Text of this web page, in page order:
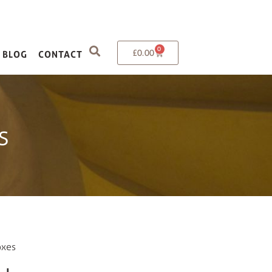
BLOG CONTACT £0.00 0